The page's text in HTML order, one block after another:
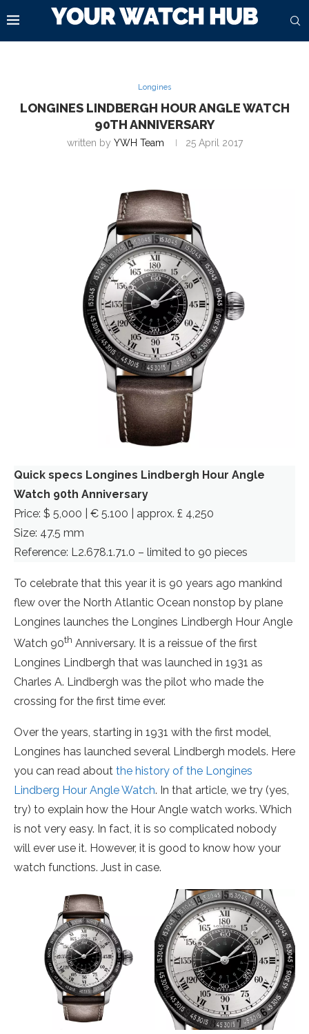
Longines
LONGINES LINDBERGH HOUR ANGLE WATCH
90TH ANNIVERSARY
written by YWH Team 25 April 2017
Quick specs Longines Lindbergh Hour Angle
Watch 90th Anniversary
Price: $ 5,000 | € 5.100 | approx. £ 4,250
Size: 47.5 mm
Reference: L2.678.1.71.0 – limited to 90 pieces
To celebrate that this year it is 90 years ago mankind
flew over the North Atlantic Ocean nonstop by plane
Longines launches the Longines Lindbergh Hour Angle
Watch 90th Anniversary. It is a reissue of the first
Longines Lindbergh that was launched in 1931 as
Charles A. Lindbergh was the pilot who made the
crossing for the first time ever.
Over the years, starting in 1931 with the first model,
Longines has launched several Lindbergh models. Here
you can read about the history of the Longines
Lindberg Hour Angle Watch. In that article, we try (yes,
try) to explain how the Hour Angle watch works. Which
is not very easy. In fact, it is so complicated nobody
will ever use it. However, it is good to know how your
watch functions. Just in case.